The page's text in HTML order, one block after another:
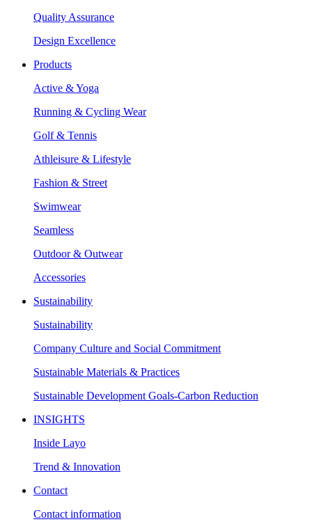
Quality Assurance
Design Excellence
Products
Active & Yoga
Running & Cycling Wear
Golf & Tennis
Athleisure & Lifestyle
Fashion & Street
Swimwear
Seamless
Outdoor & Outwear
Accessories
Sustainability
Sustainability
Company Culture and Social Commitment
Sustainable Materials & Practices
Sustainable Development Goals-Carbon Reduction
INSIGHTS
Inside Layo
Trend & Innovation
Contact
Contact information